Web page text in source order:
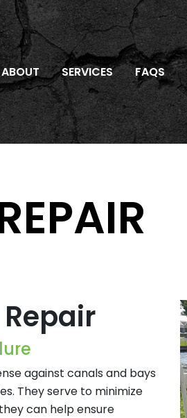
ABOUT SERVICES FAQS
against canals and bays
They serve to minimize
can help ensure